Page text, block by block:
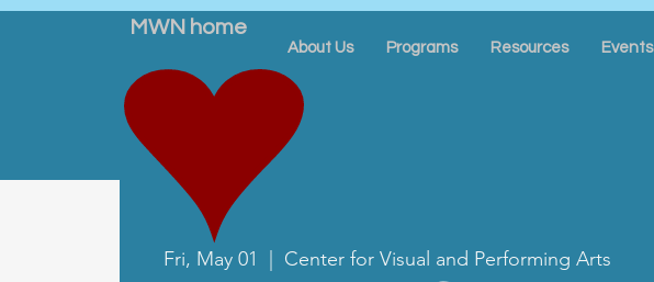
MWN home
About Us Programs Resources Events
Fri, May 01 Center for Visual and Performing Arts